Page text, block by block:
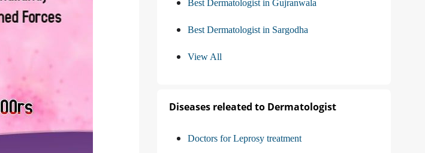
Best Dermatologist in Gujranwala
Best Dermatologist in Sargodha
View All
Diseases releated to Dermatologist
Doctors for Leprosy treatment